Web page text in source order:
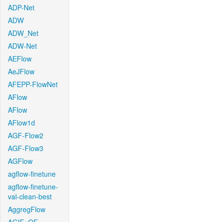
ADP-Net
ADW
ADW_Net
ADW-Net
AEFlow
AeJFlow
AFEPP-FlowNet
AFlow
AFlow
AFlow1d
AGF-Flow2
AGF-Flow3
AGFlow
agflow-finetune
agflow-finetune-
val-clean-best
AggregFlow